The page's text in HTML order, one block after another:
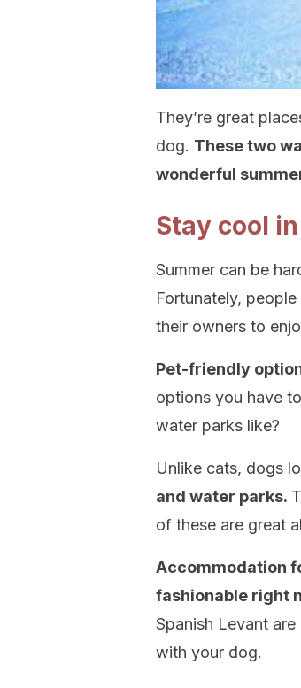
They’re great
dog. These two
wonderful
Stay cool
Summer can be
Fortunately,
their owners to
Pet-friendly
options you have
water parks like?
Unlike cats, dogs
and water parks.
of these are great
Accommodation
fashionable right
Spanish Levant
with your dog.